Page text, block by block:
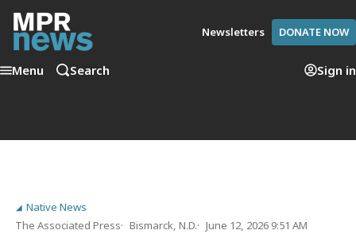
Newsletters DONATE NOW
Menu Search Sign in
Native News
The Associated Press
Bismarck, N.D. June 12, 2026 9:51 AM